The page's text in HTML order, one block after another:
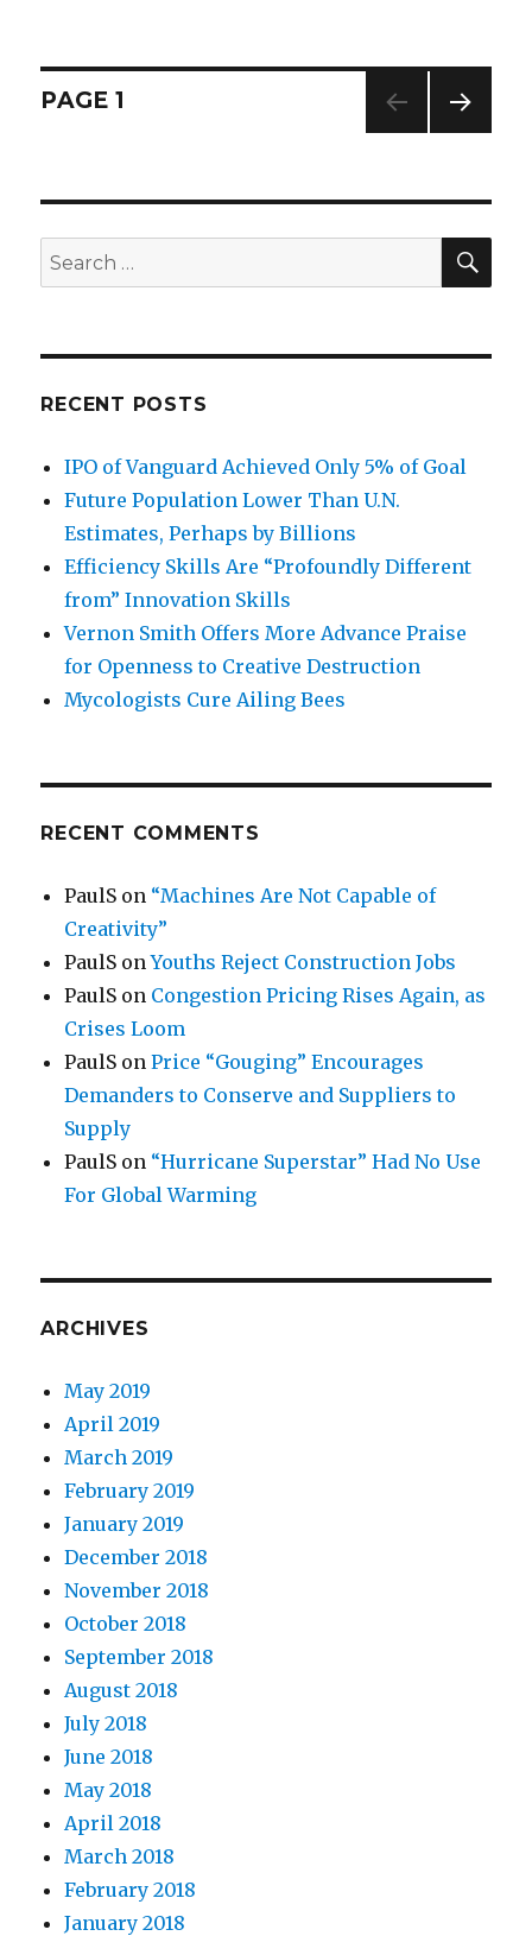
Posts
PAGE 1
Search
for:
RECENT POSTS
IPO of Vanguard Achieved Only 5% of Goal
Future Population Lower Than U.N.
Estimates, Perhaps by Billions
Efficiency Skills Are “Profoundly Different
from” Innovation Skills
Vernon Smith Offers More Advance Praise
for Openness to Creative Destruction
Mycologists Cure Ailing Bees
RECENT COMMENTS
PaulS on “Machines Are Not Capable of
Creativity”
PaulS onYouths Reject Construction Jobs
PaulS on Congestion Pricing Rises Again, as
Crises Loom
PaulS onPrice “Gouging” Encourages
Demanders to Conserve and Suppliers to
Supply
PaulS on “Hurricane Superstar” Had No Use
For Global Warming
ARCHIVES
May 2019
April 2019
March 2019
February 2019
January 2019
December 2018
November 2018
October 2018
September 2018
August 2018
July 2018
June 2018
May 2018
April 2018
March 2018
February 2018
January 2018